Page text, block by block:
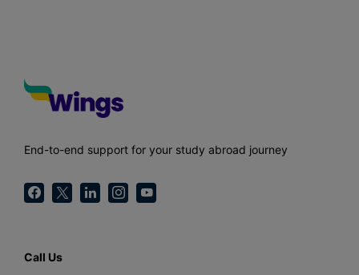
End-to-end support for your study abroad journey
Call Us